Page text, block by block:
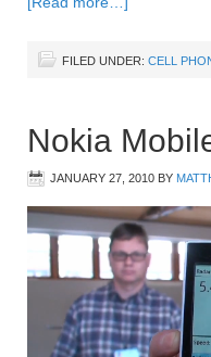
FILED UNDER: CELL
Nokia
JANUARY 27, 2010 BY